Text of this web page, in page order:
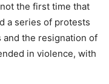
the first time that
a series of protests
and the resignation of
in violence, with